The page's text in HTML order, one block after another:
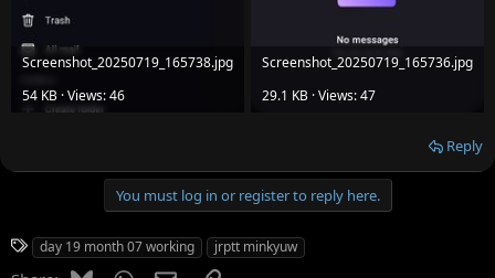
Screenshot_20250719_165738.jpg
54 KB · Views: 46
Screenshot_20250719_165736.jpg
29.1 KB · Views: 47
Reply
You must log in or register to reply here.
Tday 19 month 07 working jrptt minkyuw